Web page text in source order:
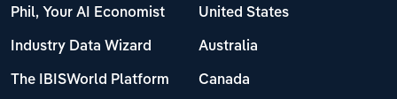
Phil, Your AI Economist
Industry Data Wizard
The IBISWorld Platform
United States
Australia
Canada